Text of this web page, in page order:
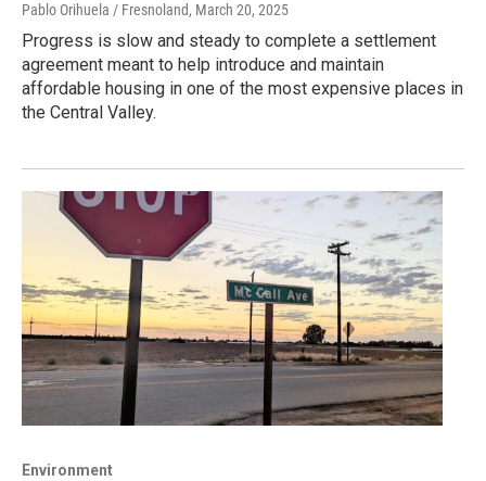
Pablo Orihuela / Fresnoland, March 20, 2025
Progress is slow and steady to complete a settlement
agreement meant to help introduce and maintain
affordable housing in one of the most expensive places in
the Central Valley.
Environment